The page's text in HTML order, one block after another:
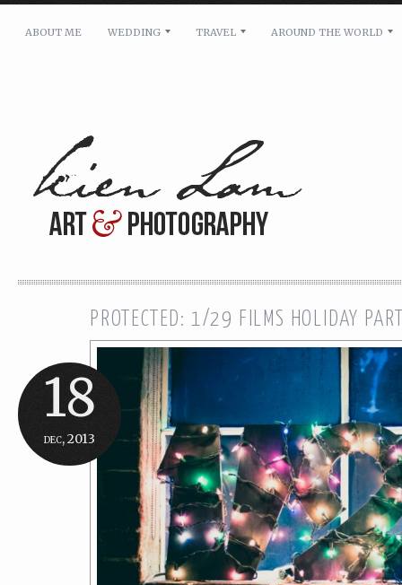
Message: *
ABOUT ME WEDDING TRAVEL AROUND THE WORLD
18
dec, 2013
PROTECTED: 1/29 FILMS HOLIDAY